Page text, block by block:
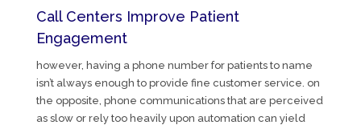
Call Centers Improve Patient
Engagement
however, having a phone number for patients to name
isn’t always enough to provide fine customer service. on
the opposite, phone communications that are perceived
as slow or rely too heavily upon automation can yield